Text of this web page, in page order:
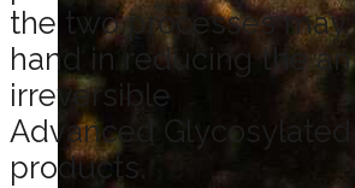
the two processes may
hand in reducing the
irreversible
Advanced Glycosylated
products.